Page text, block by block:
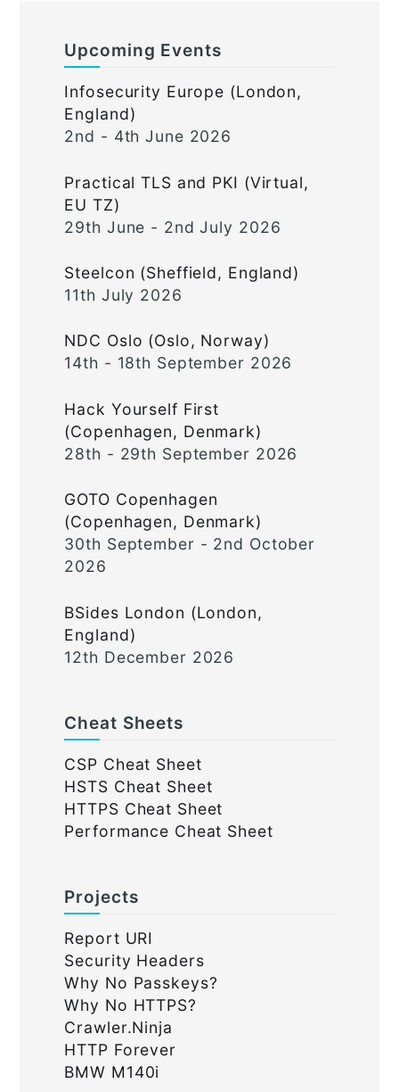
Upcoming Events
Infosecurity Europe (London,
England)
2nd - 4th June 2026
Practical TLS and PKI (Virtual,
EU TZ)
29th June - 2nd July 2026
Steelcon (Sheffield, England)
11th July 2026
NDC Oslo (Oslo, Norway)
14th - 18th September 2026
Hack Yourself First
(Copenhagen, Denmark)
28th - 29th September 2026
GOTO Copenhagen
(Copenhagen, Denmark)
30th September - 2nd October
2026
BSides London (London,
England)
12th December 2026
Cheat Sheets
CSP Cheat Sheet
HSTS Cheat Sheet
HTTPS Cheat Sheet
Performance Cheat Sheet
Projects
Report URI
Security Headers
Why No Passkeys?
Why No HTTPS?
Crawler.Ninja
HTTP Forever
BMW M140i